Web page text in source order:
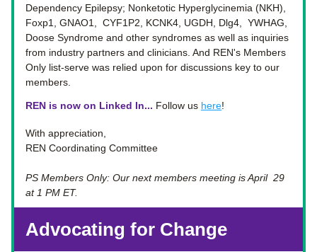
Dependency Epilepsy; Nonketotic Hyperglycinemia (NKH),
Foxp1, GNAO1,  CYF1P2, KCNK4, UGDH, Dlg4,  YWHAG,
Doose Syndrome and other syndromes as well as inquiries
from industry partners and clinicians. And REN's Members
Only list-serve was relied upon for discussions key to our
members.
REN is now on Linked In... Follow us here!
With appreciation,
REN Coordinating Committee
PS Members Only: Our next members meeting is April  29
at 1 PM ET.
Advocating for Change